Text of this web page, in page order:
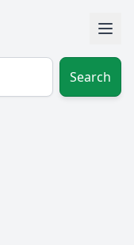
Search